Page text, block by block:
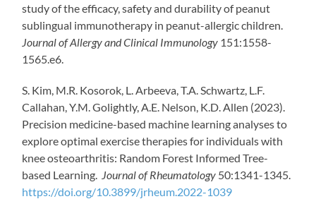
study of the efficacy, safety and durability of peanut
sublingual immunotherapy in peanut-allergic children.
Journal of Allergy and Clinical Immunology 151:1558-
1565.e6.
S. Kim, M.R. Kosorok, L. Arbeeva, T.A. Schwartz, L.F.
Callahan, Y.M. Golightly, A.E. Nelson, K.D. Allen (2023).
Precision medicine-based machine learning analyses to
explore optimal exercise therapies for individuals with
knee osteoarthritis: Random Forest Informed Tree-
based Learning.
Journal of Rheumatology 50:1341-1345.
https://doi.org/10.3899/jrheum.2022-1039